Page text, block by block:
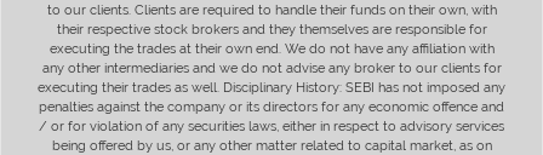
to our clients. Clients are required to handle their funds on their own, with
their respective stock brokers and they themselves are responsible for
executing the trades at their own end. We do not have any affiliation with
any other intermediaries and we do not advise any broker to our clients for
executing their trades as well. Disciplinary History: SEBI has not imposed any
penalties against the company or its directors for any economic offence and
/ or for violation of any securities laws, either in respect to advisory services
being offered by us, or any other matter related to capital market, as on